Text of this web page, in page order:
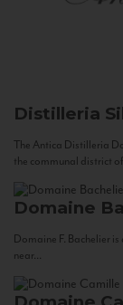
Distilleria
The Antica Distilleria
the communal district
Domaine
Domaine F. Bachelier
near...